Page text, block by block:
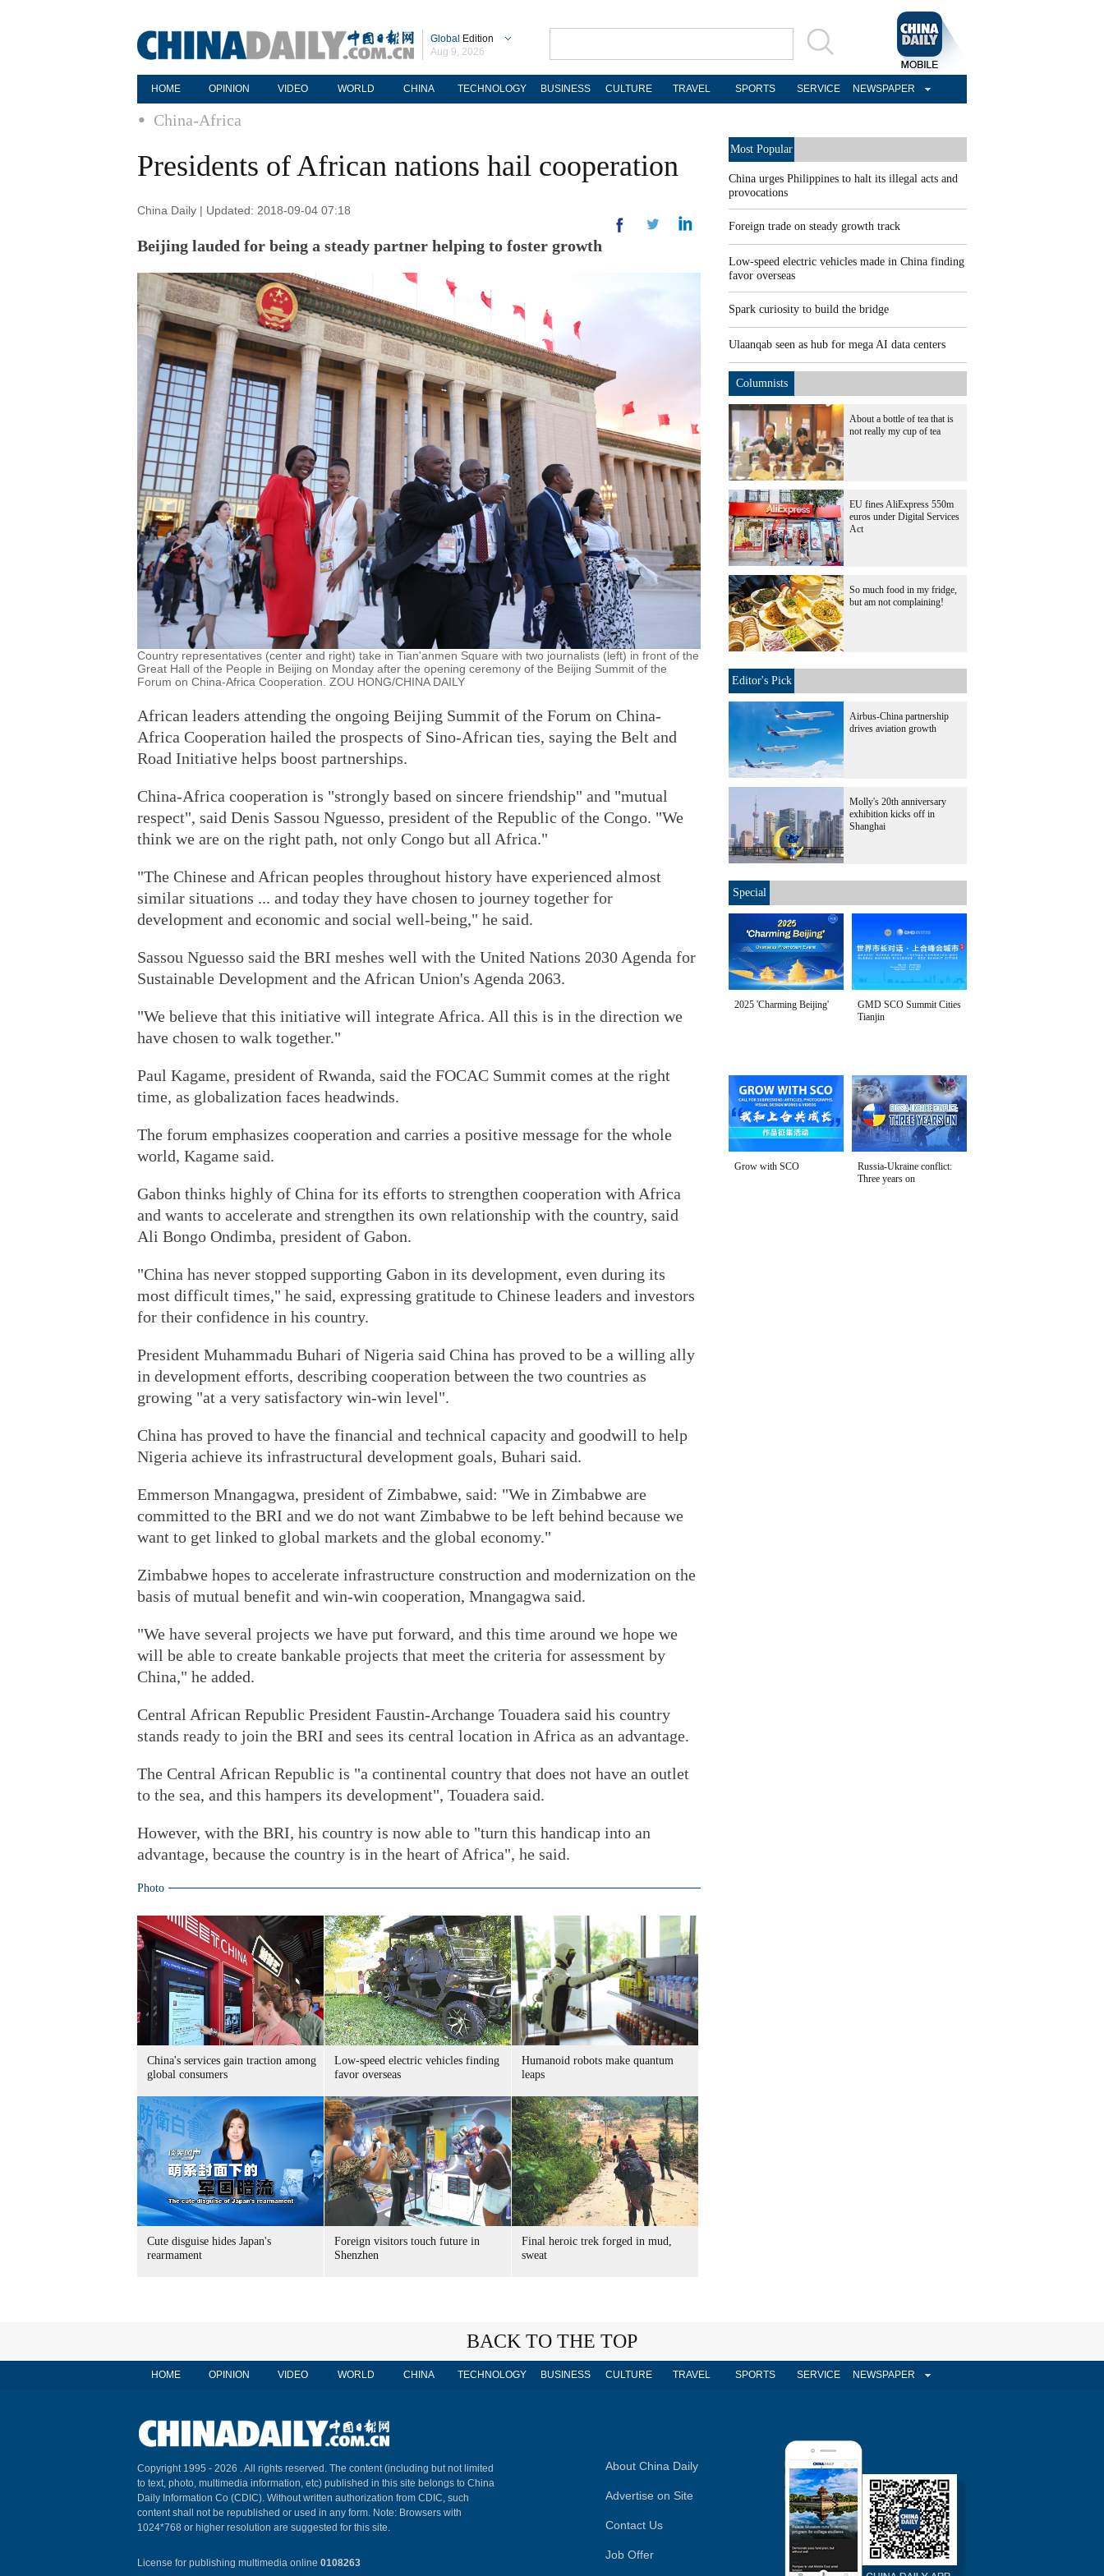
Global Edition
Aug 9, 2026
HOME OPINION VIDEO WORLD CHINA TECHNOLOGY BUSINESS CULTURE TRAVEL SPORTS SERVICE NEWSPAPER
China-Africa
Presidents of African nations hail cooperation
China Daily | Updated: 2018-09-04 07:18
Beijing lauded for being a steady partner helping to foster growth
Country representatives (center and right) take in Tian'anmen Square with two journalists (left) in front of the
Great Hall of the People in Beijing on Monday after the opening ceremony of the Beijing Summit of the
Forum on China-Africa Cooperation. ZOU HONG/CHINA DAILY
African leaders attending the ongoing Beijing Summit of the Forum on China-
Africa Cooperation hailed the prospects of Sino-African ties, saying the Belt and
Road Initiative helps boost partnerships.
China-Africa cooperation is "strongly based on sincere friendship" and "mutual
respect", said Denis Sassou Nguesso, president of the Republic of the Congo. "We
think we are on the right path, not only Congo but all Africa."
"The Chinese and African peoples throughout history have experienced almost
similar situations ... and today they have chosen to journey together for
development and economic and social well-being," he said.
Sassou Nguesso said the BRI meshes well with the United Nations 2030 Agenda for
Sustainable Development and the African Union's Agenda 2063.
"We believe that this initiative will integrate Africa. All this is in the direction we
have chosen to walk together."
Paul Kagame, president of Rwanda, said the FOCAC Summit comes at the right
time, as globalization faces headwinds.
The forum emphasizes cooperation and carries a positive message for the whole
world, Kagame said.
Gabon thinks highly of China for its efforts to strengthen cooperation with Africa
and wants to accelerate and strengthen its own relationship with the country, said
Ali Bongo Ondimba, president of Gabon.
"China has never stopped supporting Gabon in its development, even during its
most difficult times," he said, expressing gratitude to Chinese leaders and investors
for their confidence in his country.
President Muhammadu Buhari of Nigeria said China has proved to be a willing ally
in development efforts, describing cooperation between the two countries as
growing "at a very satisfactory win-win level".
China has proved to have the financial and technical capacity and goodwill to help
Nigeria achieve its infrastructural development goals, Buhari said.
Emmerson Mnangagwa, president of Zimbabwe, said: "We in Zimbabwe are
committed to the BRI and we do not want Zimbabwe to be left behind because we
want to get linked to global markets and the global economy."
Zimbabwe hopes to accelerate infrastructure construction and modernization on the
basis of mutual benefit and win-win cooperation, Mnangagwa said.
"We have several projects we have put forward, and this time around we hope we
will be able to create bankable projects that meet the criteria for assessment by
China," he added.
Central African Republic President Faustin-Archange Touadera said his country
stands ready to join the BRI and sees its central location in Africa as an advantage.
The Central African Republic is "a continental country that does not have an outlet
to the sea, and this hampers its development", Touadera said.
However, with the BRI, his country is now able to "turn this handicap into an
advantage, because the country is in the heart of Africa", he said.
Photo
China's services gain traction among
global consumers
Low-speed electric vehicles finding
favor overseas
Humanoid robots make quantum
leaps
Cute disguise hides Japan's
rearmament
Foreign visitors touch future in
Shenzhen
Final heroic trek forged in mud,
sweat
Most Popular
China urges Philippines to halt its illegal acts and
provocations
Foreign trade on steady growth track
Low-speed electric vehicles made in China finding
favor overseas
Spark curiosity to build the bridge
Ulaanqab seen as hub for mega AI data centers
Columnists
About a bottle of tea that is
not really my cup of tea
EU fines AliExpress 550m
euros under Digital Services
Act
So much food in my fridge,
but am not complaining!
Editor's Pick
Airbus-China partnership
drives aviation growth
Molly's 20th anniversary
exhibition kicks off in
Shanghai
Special
2025 'Charming Beijing'
GMD SCO Summit Cities
Tianjin
Grow with SCO
Russia-Ukraine conflict:
Three years on
BACK TO THE TOP
HOME OPINION VIDEO WORLD CHINA TECHNOLOGY BUSINESS CULTURE TRAVEL SPORTS SERVICE NEWSPAPER
Copyright 1995 - 2026 . All rights reserved. The content (including but not limited
to text, photo, multimedia information, etc) published in this site belongs to China
Daily Information Co (CDIC). Without written authorization from CDIC, such
content shall not be republished or used in any form. Note: Browsers with
1024*768 or higher resolution are suggested for this site.
License for publishing multimedia online 0108263
About China Daily
Advertise on Site
Contact Us
Job Offer